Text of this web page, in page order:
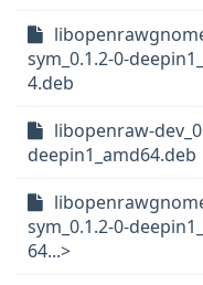
sym_0.1.2-0-
4.deb
libopenraw-
deepin1_amd64.deb
sym_0.1.2-0-
64...>